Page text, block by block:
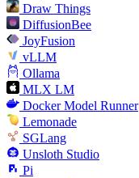
Draw Things
DiffusionBee
JoyFusion
vLLM
Ollama
MLX LM
Docker Model Runner
Lemonade
SGLang
Unsloth Studio
Pi